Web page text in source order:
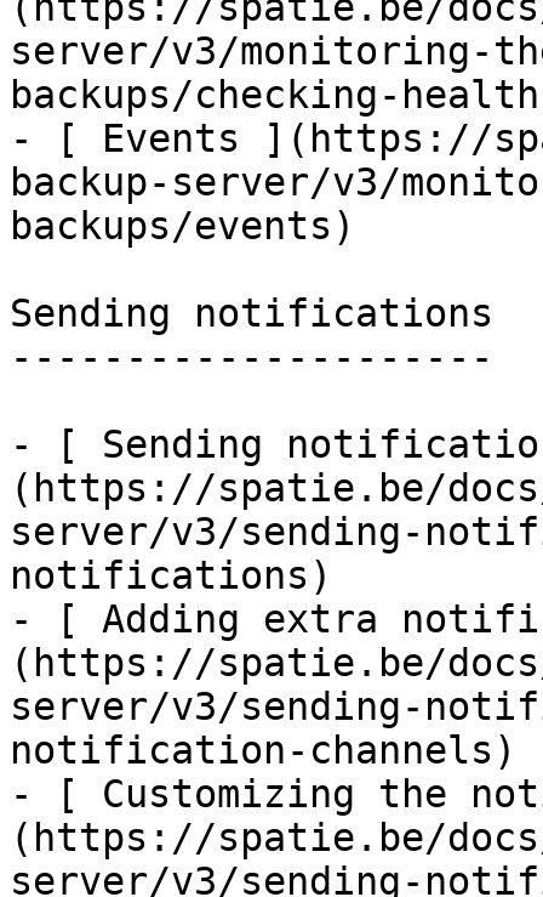
server/v3/monitoring-
backups/checking-
- [ Events ](https://
backup-server/v3/
backups/events)
Sending notifications
---------------------
- [ Sending
(https://spatie.be/
server/v3/sending-
notifications)
- [ Adding extra
(https://spatie.be/
server/v3/sending-
notification-channels)
- [ Customizing the
(https://spatie.be/
server/v3/sending-